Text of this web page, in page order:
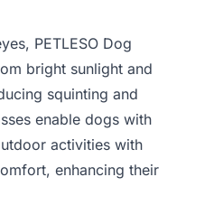
PETLESO Dog
bright sunlight and
squinting and
enable dogs with
activities with
enhancing their